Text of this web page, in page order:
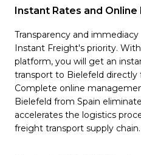
Instant Rates and
Transparency and
Instant Freight's priority.
platform, you will get an
transport to Bielefeld directly
Complete online
Bielefeld from Spain
accelerates the logistics
freight transport supply chain.